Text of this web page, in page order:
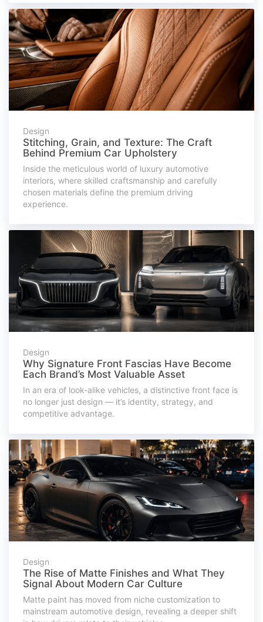
Design
Stitching, Grain, and Texture: The Craft
Behind Premium Car Upholstery
Inside the meticulous world of luxury automotive
interiors, where skilled craftsmanship and carefully
chosen materials define the premium driving
experience.
Design
Why Signature Front Fascias Have Become
Each Brand’s Most Valuable Asset
In an era of look-alike vehicles, a distinctive front face is
no longer just design — it’s identity, strategy, and
competitive advantage.
Design
The Rise of Matte Finishes and What They
Signal About Modern Car Culture
Matte paint has moved from niche customization to
mainstream automotive design, revealing a deeper shift